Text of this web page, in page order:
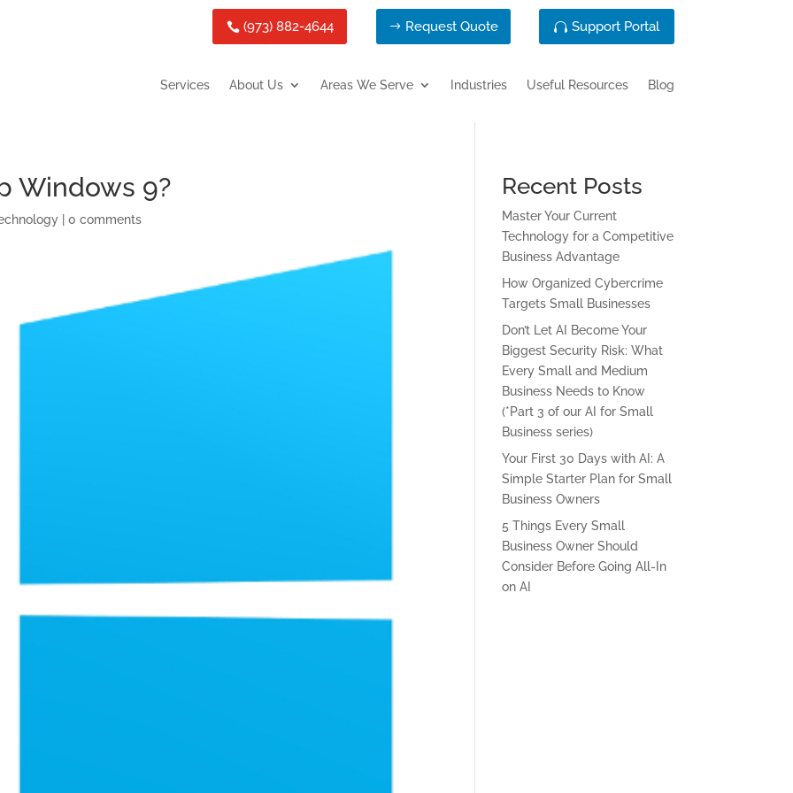
(973) 882-4644 Request Quote Support Portal
Services About Us Areas We Serve Industries Useful Resources Blog
Windows 9?
|0 comments
Recent Posts
Master Your Current
Technology for a Competitive
Business Advantage
How Organized Cybercrime
Targets Small Businesses
Don’t Let AI Become Your
Biggest Security Risk: What
Every Small and Medium
Business Needs to Know
(*Part 3 of our AI for Small
Business series)
Your First 30 Days with AI: A
Simple Starter Plan for Small
Business Owners
5 Things Every Small
Business Owner Should
Consider Before Going All-In
on AI